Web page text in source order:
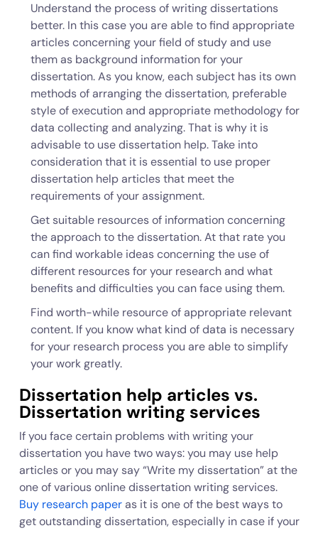
Understand the process of writing dissertations
better. In this case you are able to find appropriate
articles concerning your field of study and use
them as background information for your
dissertation. As you know, each subject has its own
methods of arranging the dissertation, preferable
style of execution and appropriate methodology for
data collecting and analyzing. That is why it is
advisable to use dissertation help. Take into
consideration that it is essential to use proper
dissertation help articles that meet the
requirements of your assignment.
Get suitable resources of information concerning
the approach to the dissertation. At that rate you
can find workable ideas concerning the use of
different resources for your research and what
benefits and difficulties you can face using them.
Find worth-while resource of appropriate relevant
content. If you know what kind of data is necessary
for your research process you are able to simplify
your work greatly.
Dissertation help articles vs.
Dissertation writing services
If you face certain problems with writing your
dissertation you have two ways: you may use help
articles or you may say “Write my dissertation” at the
one of various online dissertation writing services.
Buy research paperas it is one of the best ways to
get outstanding dissertation, especially in case if your